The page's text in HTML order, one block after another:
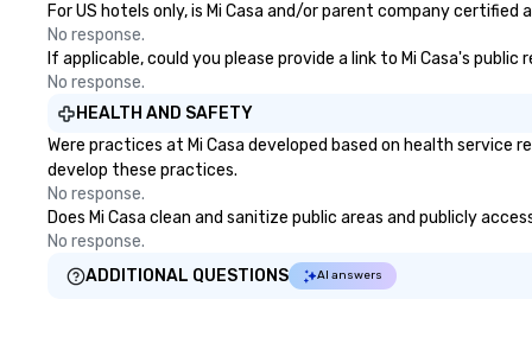
For US hotels only, is Mi Casa and/or parent company
No response.
If applicable, could you please provide a link to Mi Casa's
No response.
HEALTH AND SAFETY
Were practices at Mi Casa developed based on health
develop these practices.
No response.
Does Mi Casa clean and sanitize public areas and publicly
No response.
ADDITIONAL QUESTIONS
AI answers